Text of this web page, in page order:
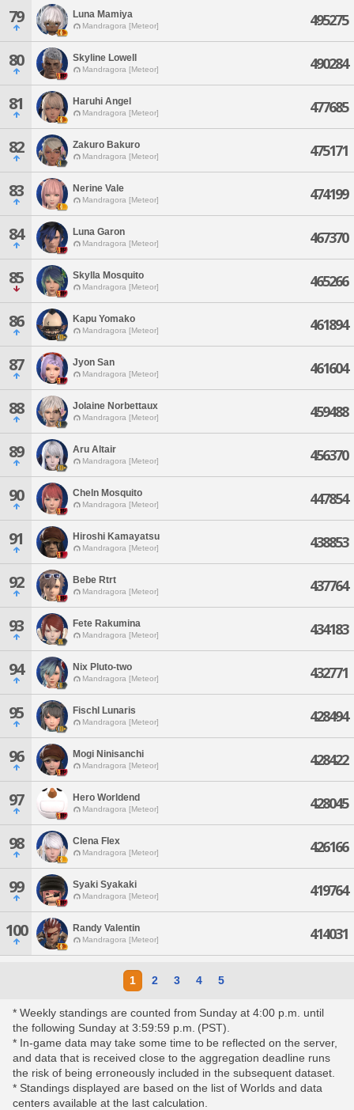
79 Luna Mamiya
Mandragora [Meteor] 495275
80 Skyline Lowell
Mandragora [Meteor] 490284
81 Haruhi Angel
Mandragora [Meteor] 477685
82 Zakuro Bakuro
Mandragora [Meteor] 475171
83 Nerine Vale
Mandragora [Meteor] 474199
84 Luna Garon
Mandragora [Meteor] 467370
85 Skylla Mosquito
Mandragora [Meteor] 465266
86 Kapu Yomako
Mandragora [Meteor] 461894
87 Jyon San
Mandragora [Meteor] 461604
88 Jolaine Norbettaux
Mandragora [Meteor] 459488
89 Aru Altair
Mandragora [Meteor] 456370
90 Cheln Mosquito
Mandragora [Meteor] 447854
91 Hiroshi Kamayatsu
Mandragora [Meteor] 438853
92 Bebe Rtrt
Mandragora [Meteor] 437764
93 Fete Rakumina
Mandragora [Meteor] 434183
94 Nix Pluto-two
Mandragora [Meteor] 432771
95 Fischl Lunaris
Mandragora [Meteor] 428494
96 Mogi Ninisanchi
Mandragora [Meteor] 428422
97 Hero Worldend
Mandragora [Meteor] 428045
98 Clena Flex
Mandragora [Meteor] 426166
99 Syaki Syakaki
Mandragora [Meteor] 419764
100 Randy Valentin
Mandragora [Meteor] 414031
1 2 3 4 5
* Weekly standings are counted from Sunday at 4:00 p.m. until
the following Sunday at 3:59:59 p.m. (PST).
* In-game data may take some time to be reflected on the server,
and data that is received close to the aggregation deadline runs
the risk of being erroneously included in the subsequent dataset.
* Standings displayed are based on the list of Worlds and data
centers available at the last calculation.